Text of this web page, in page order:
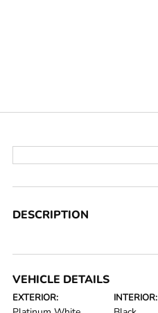
DESCRIPTION
VEHICLE DETAILS
EXTERIOR: INTERIOR: